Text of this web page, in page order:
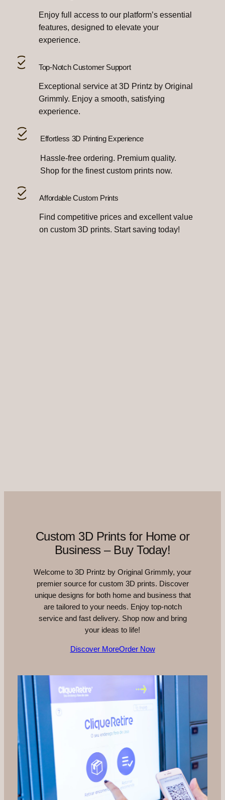
Enjoy full access to our platform’s essential
features, designed to elevate your
experience.
Top-Notch Customer Support
Exceptional service at 3D Printz by Original
Grimmly. Enjoy a smooth, satisfying
experience.
Effortless 3D Printing Experience
Hassle-free ordering. Premium quality.
Shop for the finest custom prints now.
Affordable Custom Prints
Find competitive prices and excellent value
on custom 3D prints. Start saving today!
Custom 3D Prints for Home or
Business – Buy Today!
Welcome to 3D Printz by Original Grimmly, your
premier source for custom 3D prints. Discover
unique designs for both home and business that
are tailored to your needs. Enjoy top-notch
service and fast delivery. Shop now and bring
your ideas to life!
Discover MoreOrder Now